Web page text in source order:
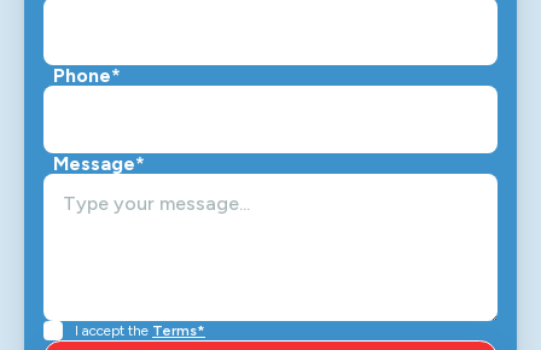
Phone*
Message*
I accept the Terms*